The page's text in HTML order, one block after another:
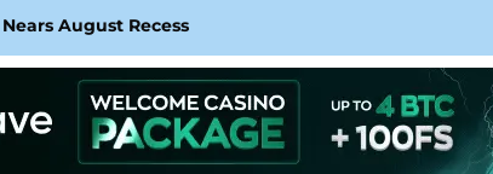
August Recess